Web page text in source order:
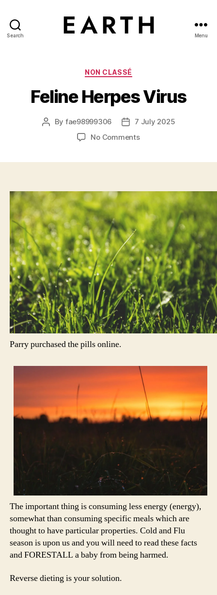
Search Menu
Categories
NON CLASSÉ
Feline Herpes Virus
Post
By fae98999306
Post7 July 2025
No Commentson
Parry purchased the pills online.
The important thing is consuming less energy (energy),
somewhat than consuming specific meals which are
thought to have particular properties. Cold and Flu
season is upon us and you will need to read these facts
and FORESTALL a baby from being harmed.
Reverse dieting is your solution.